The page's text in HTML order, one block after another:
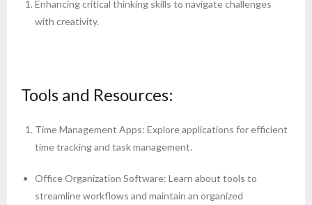
Enhancing critical thinking skills to navigate challenges
with creativity.
Tools and Resources:
Time Management Apps: Explore applications for efficient
time tracking and task management.
Office Organization Software: Learn about tools to
streamline workflows and maintain an organized